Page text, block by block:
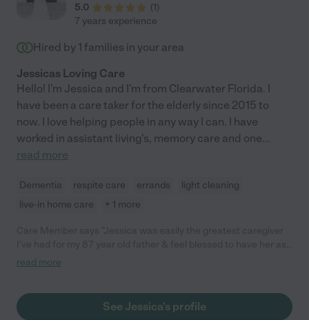
5.0
(1)
7 years experience
Hired by 1 families in your area
Jessicas Loving Care
Hello! I'm Jessica and I'm from Clearwater Florida. I
have been a care taker for the elderly since 2015 to
now. I love helping people in any way I can. I have
worked in assistant living's, memory care and one...
read more
Dementia respite care errands
light cleaning
live-in home care
+ 1 more
part of the family for as long as we did. If it weren't for my Dad's
very likable from the start & it's so hard to find someone you
can wholeheartedly trust with your vulnerable relatives & we
read more
See Jessica's profile